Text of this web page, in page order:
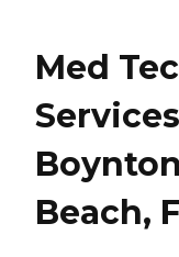
Med
Services
Boynton
Beach,